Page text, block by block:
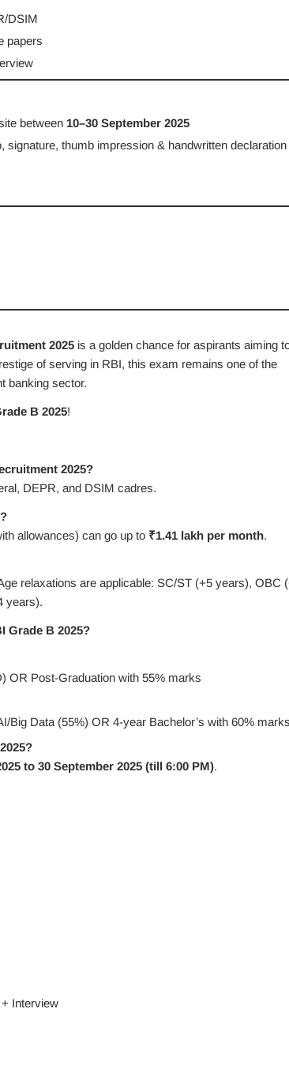
DSIM
papers
between 10–30 September 2025
thumb impression & handwritten declaration
2025is a golden chance for aspirants aiming
of serving in RBI, this exam remains one of the
banking sector.
B 2025!
2025?
DEPR, and DSIM cadres.
allowances) can go up to ₹1.41 lakh per month.
relaxations are applicable: SC/ST (+5 years), OBC
years).
Grade B 2025?
OR Post-Graduation with 55% marks
Big Data (55%) OR 4-year Bachelor’s with 60%
to 30 September 2025 (till 6:00 PM).
Interview